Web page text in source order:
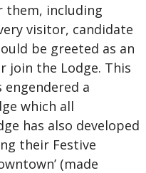
including
visitor, candidate
be greeted as an
join the Lodge. This
engendered a
which all
has also developed
their Festive
(made